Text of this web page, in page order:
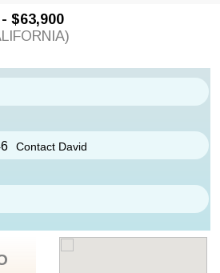
$63,900
Contact David